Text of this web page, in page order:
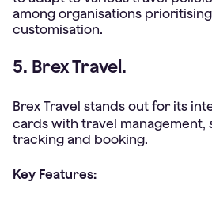
among organisations
customisation.
5. Brex Travel.
Brex Travel stands out for its
cards with travel management,
tracking and booking.
Key Features: